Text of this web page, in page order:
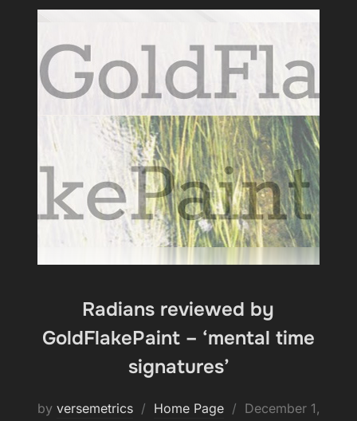
Radians reviewed by
GoldFlakePaint – ‘mental time
signatures’
by versemetrics Home Page
Posted
December 1,